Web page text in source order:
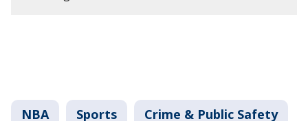
NBA Sports Crime & Public Safety